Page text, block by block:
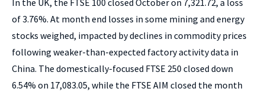
In the UK, the FTSE 100 closed October on 7,321.72, a loss
of 3.76%. At month end losses in some mining and energy
stocks weighed, impacted by declines in commodity prices
following weaker-than-expected factory activity data in
China. The domestically-focused FTSE 250 closed down
6.54% on 17,083.05, while the FTSE AIM closed the month